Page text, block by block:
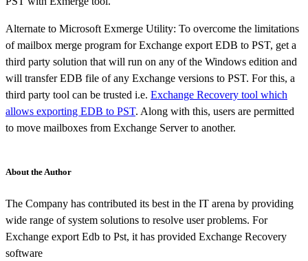
Alternate to Microsoft Exmerge Utility: To overcome the limitations
of mailbox merge program for Exchange export EDB to PST, get a
third party solution that will run on any of the Windows edition and
will transfer EDB file of any Exchange versions to PST. For this, a
third party tool can be trusted i.e. Exchange Recovery tool which
allows exporting EDB to PST. Along with this, users are permitted
to move mailboxes from Exchange Server to another.
About the Author
The Company has contributed its best in the IT arena by providing
wide range of system solutions to resolve user problems. For
Exchange export Edb to Pst, it has provided Exchange Recovery
software